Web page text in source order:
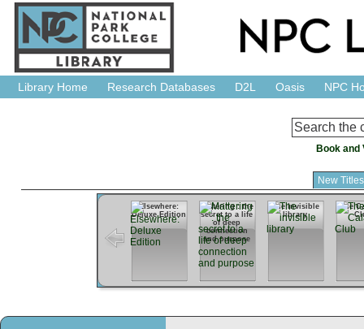
Library Home Research Databases D2L Oasis NPC
Book and
New Titles
Elsewhere:
Deluxe Edition
Mattering : the
secret to a life
of deep
connection
and purpose
The invisible
library
The